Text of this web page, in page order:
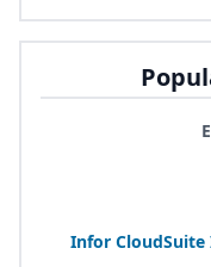
Infor